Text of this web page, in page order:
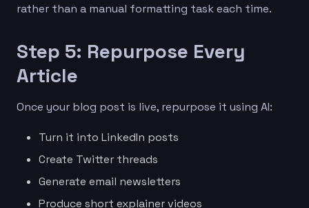
rather than a manual formatting task each time.
Step 5: Repurpose Every
Article
Once your blog post is live, repurpose it using AI:
Turn it into LinkedIn posts
Create Twitter threads
Generate email newsletters
Produce short explainer videos